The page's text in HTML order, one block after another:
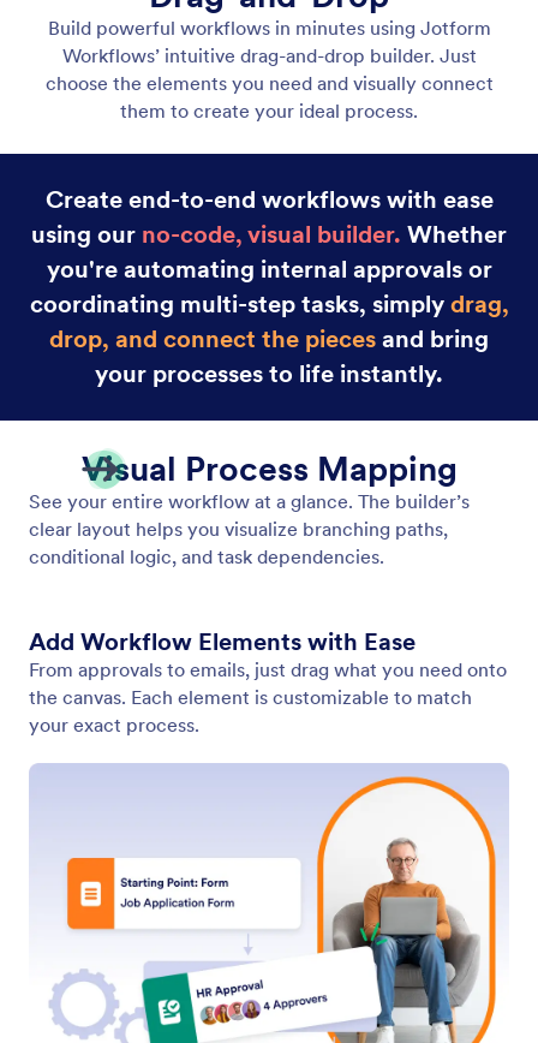
Drag and Drop Workflow Builder
Build powerful workflows in minutes using Jotform
Workflows’ intuitive drag-and-drop builder.
No matter how complex your process gets, you can
navigate your workflow with precision using intuitive
zoom and navigation controls to quickly locate any
part of it.